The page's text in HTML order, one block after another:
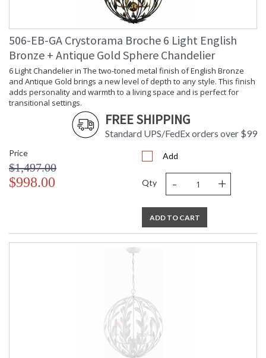
506-EB-GA Crystorama Broche 6 Light English
Bronze + Antique Gold Sphere Chandelier
6 Light Chandelier in The two-toned metal finish of English Bronze
and Antique Gold brings a new level of depth to any style. This finish
adds personality and warmth to a living space and is perfect for
transitional settings.
FREE SHIPPING
Standard UPS/FedEx orders over $99
Price
$1,497.00
$998.00
Add
Qty - +
ADD TO CART